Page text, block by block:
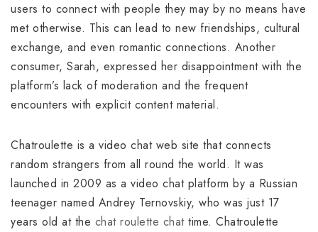
users to connect with people they may by no means have
met otherwise. This can lead to new friendships, cultural
exchange, and even romantic connections. Another
consumer, Sarah, expressed her disappointment with the
platform’s lack of moderation and the frequent
encounters with explicit content material.
Chatroulette is a video chat web site that connects
random strangers from all round the world. It was
launched in 2009 as a video chat platform by a Russian
teenager named Andrey Ternovskiy, who was just 17
years old at the chat roulette chattime. Chatroulette